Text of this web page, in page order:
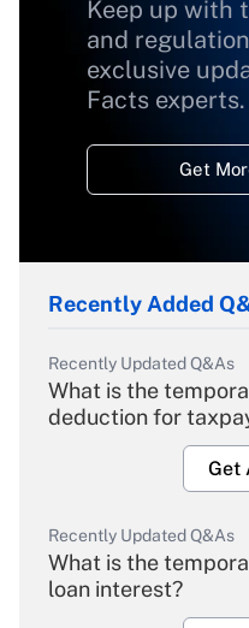
Keep up with
and
exclusive
Facts experts.
Get
Recently Added
Recently Updated Q&As
What is the
deduction for
Get
Recently Updated Q&As
What is the
loan interest?